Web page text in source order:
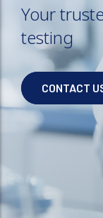
Your
testing
CONTACT